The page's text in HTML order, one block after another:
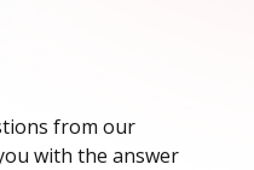
from our
with the answer